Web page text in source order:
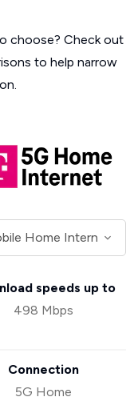
choose? Check out
to help narrow
speeds up to
498 Mbps
Connection
5G Home